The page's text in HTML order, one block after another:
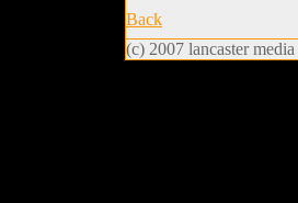
Back
(c) 2007 lancaster